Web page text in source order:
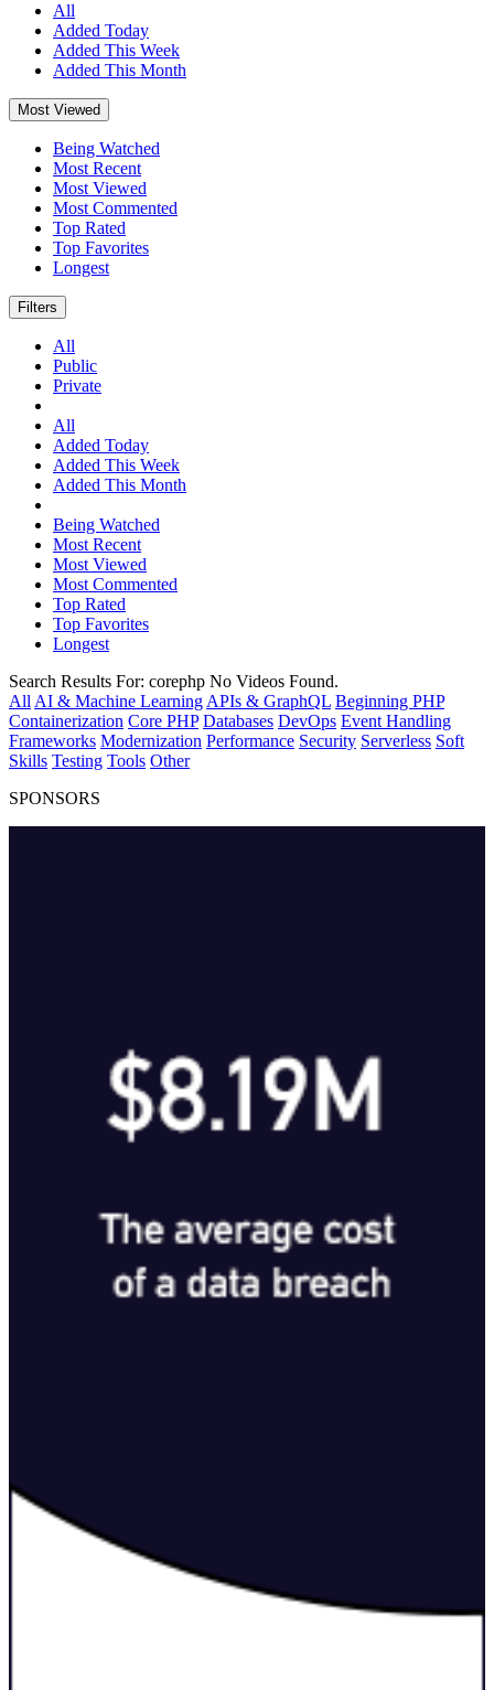
All
Added Today
Added This Week
Added This Month
Most Viewed
Being Watched
Most Recent
Most Viewed
Most Commented
Top Rated
Top Favorites
Longest
Filters
All
Public
Private
All
Added Today
Added This Week
Added This Month
Being Watched
Most Recent
Most Viewed
Most Commented
Top Rated
Top Favorites
Longest
Search Results For: corephp No Videos Found.
All AI & Machine Learning APIs & GraphQL Beginning PHP
Containerization Core PHP Databases DevOps Event Handling
Frameworks Modernization Performance Security Serverless Soft
Skills Testing Tools Other
SPONSORS